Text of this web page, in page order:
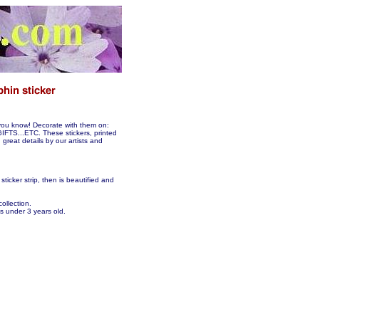
know! Decorate with them on:
These stickers, printed
details by our artists and
strip, then is beautified and
under 3 years old.